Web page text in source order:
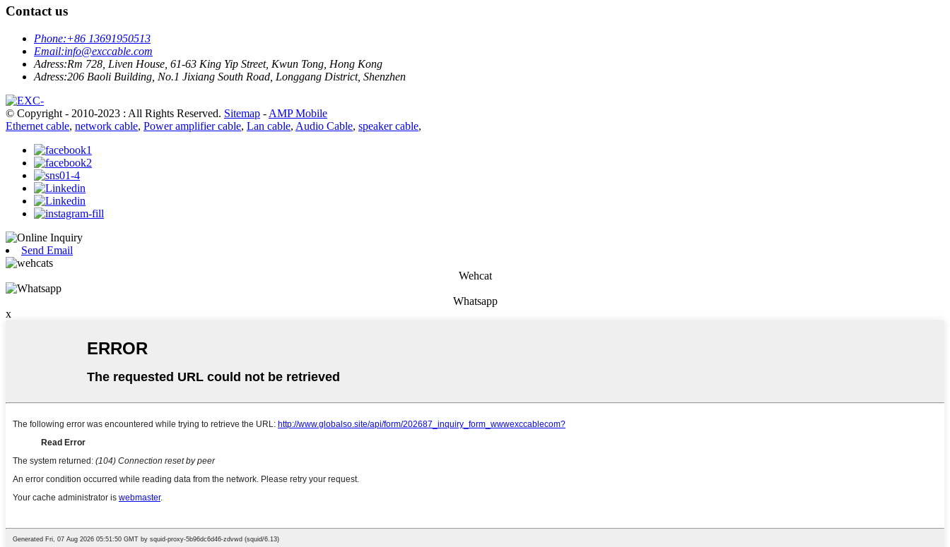
Contact us
Phone:+86 13691950513
Email:info@exccable.com
Adress:Rm 728, Liven House, 61-63 King Yip Street, Kwun Tong, Hong Kong
Adress:206 Baoli Building, No.1 Jixiang South Road, Longgang District, Shenzhen
© Copyright - 2010-2023 : All Rights Reserved. Sitemap - AMP Mobile
Ethernet cable, network cable, Power amplifier cable, Lan cable, Audio Cable, speaker cable,
Send Email
Wehcat
Whatsapp
x